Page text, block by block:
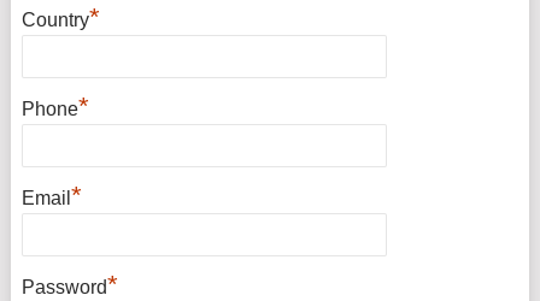
Country*
Phone*
Email *
Password*